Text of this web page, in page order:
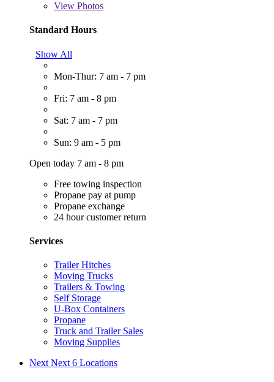
View Photos
Standard Hours
Show All
Mon-Thur: 7 am - 7 pm
Fri: 7 am - 8 pm
Sat: 7 am - 7 pm
Sun: 9 am - 5 pm
Open today 7 am - 8 pm
Free towing inspection
Propane pay at pump
Propane exchange
24 hour customer return
Services
Trailer Hitches
Moving Trucks
Trailers & Towing
Self Storage
U-Box Containers
Propane
Truck and Trailer Sales
Moving Supplies
Next Next 6 Locations